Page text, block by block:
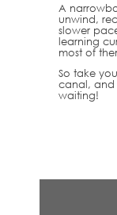
A
unwind,
slower
learning
most of
So take
canal, and
waiting!